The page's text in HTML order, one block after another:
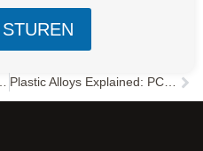
Plastic Alloys Explained: PC-ABS, PC-PBT, TPU & More | Properties & Uses